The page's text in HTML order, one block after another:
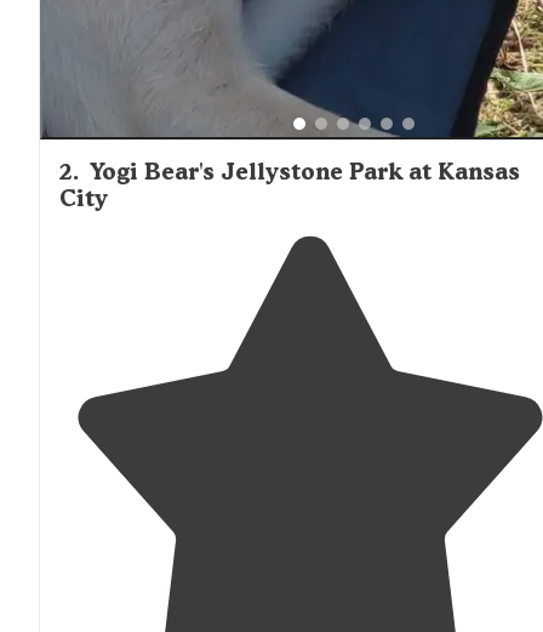
2. Yogi Bear's Jellystone Park at Kansas
City